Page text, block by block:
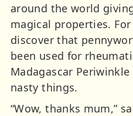
around the world
magical properties.
discover that
been used for
Madagascar
nasty things.
“Wow, thanks mum,”